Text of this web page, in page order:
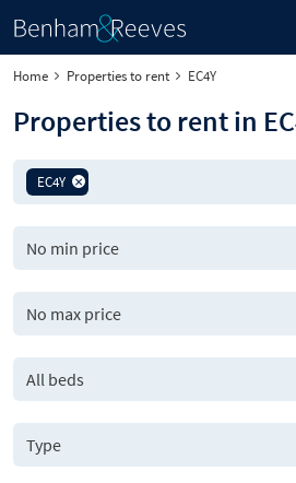
Home Properties to rent EC4Y
Properties to rent in
EC4Y
All beds